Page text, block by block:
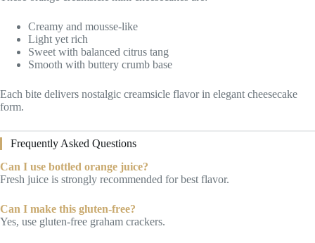
Creamy and mousse-like
Light yet rich
Sweet with balanced citrus tang
Smooth with buttery crumb base
Each bite delivers nostalgic creamsicle flavor in elegant cheesecake
form.
Frequently Asked Questions
Can I use bottled orange juice?
Fresh juice is strongly recommended for best flavor.
Can I make this gluten-free?
Yes, use gluten-free graham crackers.